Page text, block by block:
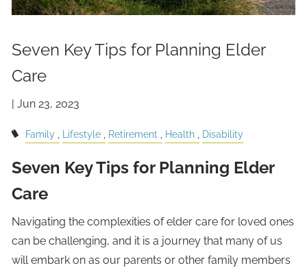
Seven Key Tips for Planning Elder
Care
|Jun 23, 2023
Family Lifestyle Retirement Health Disability
Seven Key Tips for Planning Elder
Care
Navigating the complexities of elder care for loved ones
can be challenging, and it is a journey that many of us
will embark on as our parents or other family members